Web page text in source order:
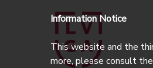
Information Notice
This website and the
more, please consult the